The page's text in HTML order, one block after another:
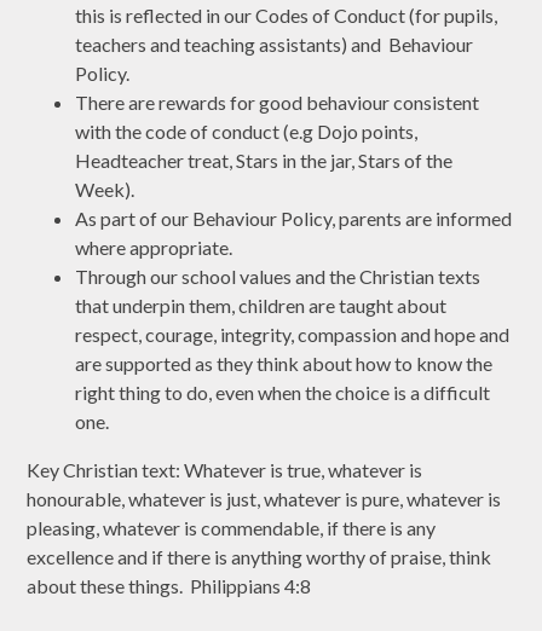
this is reflected in our Codes of Conduct (for pupils,
teachers and teaching assistants) and Behaviour
Policy.
There are rewards for good behaviour consistent
with the code of conduct (e.g Dojo points,
Headteacher treat, Stars in the jar, Stars of the
Week).
As part of our Behaviour Policy, parents are informed
where appropriate.
Through our school values and the Christian texts
that underpin them, children are taught about
respect, courage, integrity, compassion and hope and
are supported as they think about how to know the
right thing to do, even when the choice is a difficult
one.
Key Christian text: Whatever is true, whatever is
honourable, whatever is just, whatever is pure, whatever is
pleasing, whatever is commendable, if there is any
excellence and if there is anything worthy of praise, think
about these things. Philippians 4:8